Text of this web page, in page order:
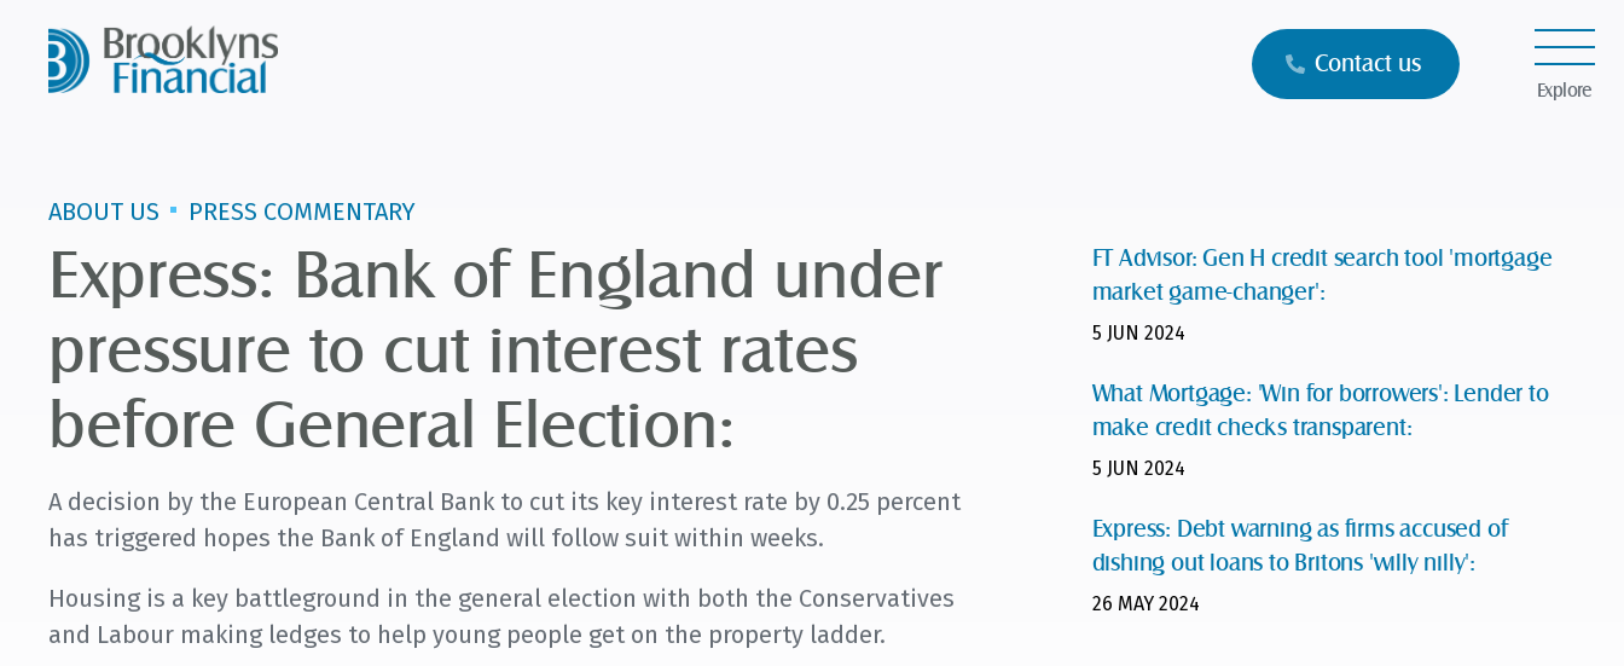
Explore
Contact us
ABOUT US PRESS COMMENTARY
Express: Bank of England under
pressure to cut interest rates
before General Election:
A decision by the European Central Bank to cut its key interest rate by 0.25 percent
has triggered hopes the Bank of England will follow suit within weeks.
Housing is a key battleground in the general election with both the Conservatives
and Labour making ledges to help young people get on the property ladder.
FT Advisor: Gen H credit search tool 'mortgage
market game-changer':
5 JUN 2024
What Mortgage: 'Win for borrowers': Lender to
make credit checks transparent:
5 JUN 2024
Express: Debt warning as firms accused of
dishing out loans to Britons 'willy nilly':
26 MAY 2024